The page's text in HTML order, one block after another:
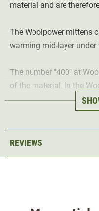
material and are
The Woolpower mittens
warming mid-layer
The number "400" at
of the material. In the
Ullfrotté Original
warm mittens -
temperatures
REVIEWS